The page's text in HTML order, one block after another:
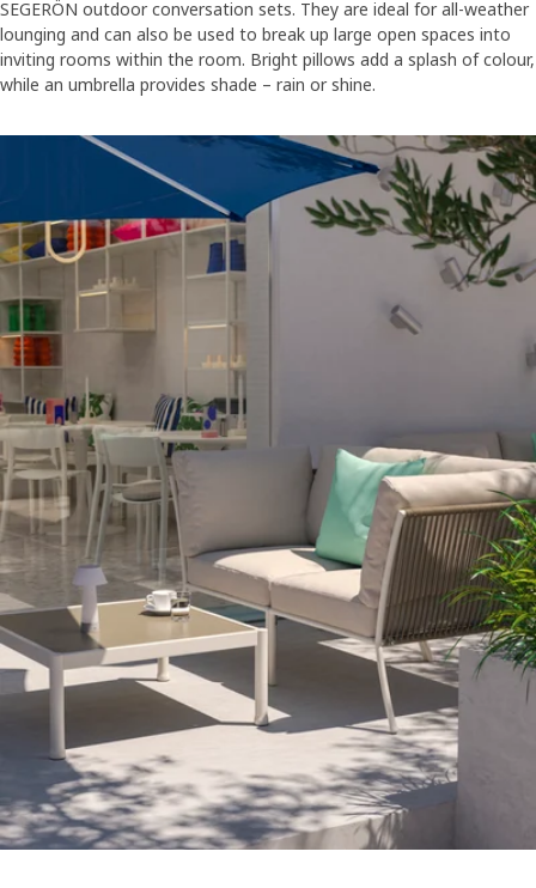
SEGERÖN outdoor conversation sets. They are ideal for all-weather
lounging and can also be used to break up large open spaces into
inviting rooms within the room. Bright pillows add a splash of colour,
while an umbrella provides shade – rain or shine.